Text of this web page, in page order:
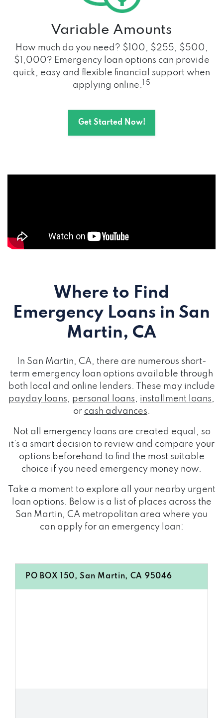
Variable Amounts
How much do you need? $100, $255, $500,
$1,000? Emergency loan options can provide
quick, easy and flexible financial support when
applying online.
1 5
Get Started Now!
Where to Find
Emergency Loans in San
Martin, CA
In San Martin, CA, there are numerous short-
term emergency loan options available through
both local and online lenders. These may include
payday loans, personal loans, installment loans,
or cash advances.
Not all emergency loans are created equal, so
it's a smart decision to review and compare your
options beforehand to find the most suitable
choice if you need emergency money now.
Take a moment to explore all your nearby urgent
loan options. Below is a list of places across the
San Martin, CA metropolitan area where you
can apply for an emergency loan:
PO BOX 150, San Martin, CA 95046